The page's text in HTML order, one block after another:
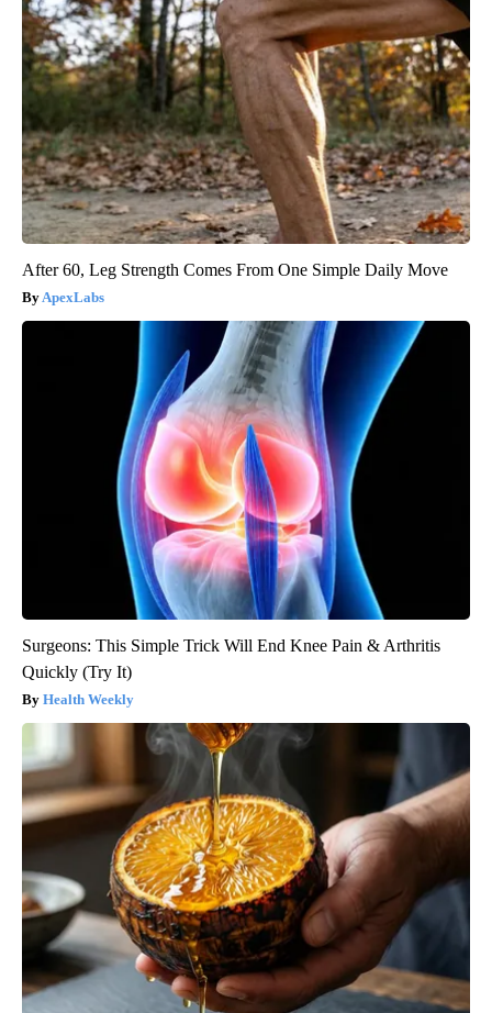
After 60, Leg Strength Comes From One Simple Daily Move
ApexLabs
Surgeons: This Simple Trick Will End Knee Pain & Arthritis
Quickly (Try It)
Health Weekly